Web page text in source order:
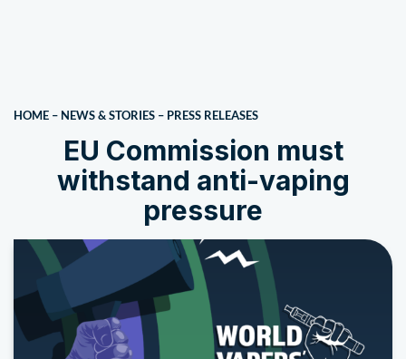
HOME – NEWS & STORIES – PRESS RELEASES
EU Commission must
withstand anti-vaping
pressure